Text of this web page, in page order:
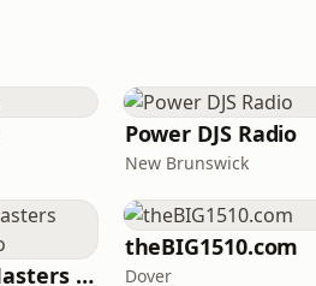
Power DJS Radio
New Brunswick
Latin Mix Masters Bachata Radio
theBIG1510.com
Dover